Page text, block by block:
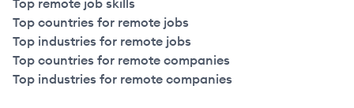
Top remote job skills
Top countries for remote jobs
Top industries for remote jobs
Top countries for remote companies
Top industries for remote companies